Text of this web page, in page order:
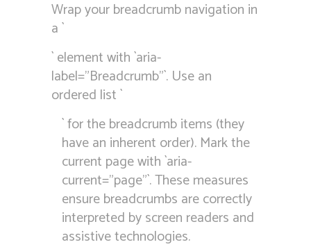
Wrap your breadcrumb navigation in
a `
` element with `aria-
label=”Breadcrumb”`. Use an
ordered list `
` for the breadcrumb items (they
have an inherent order). Mark the
current page with `aria-
current=”page”`. These measures
ensure breadcrumbs are correctly
interpreted by screen readers and
assistive technologies.